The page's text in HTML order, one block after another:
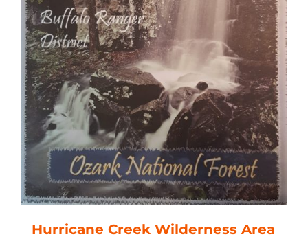
Hurricane Creek Wilderness Area